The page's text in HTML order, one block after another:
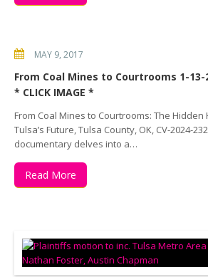
MAY 9, 2017
From Coal Mines to Courtrooms 1-13-
* CLICK IMAGE *
From Coal Mines to Courtrooms: The
Tulsa’s Future, Tulsa County, OK, CV-2024-
documentary delves into a…
Read More